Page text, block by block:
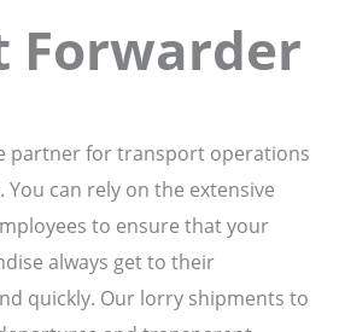
Forwarder
partner for transport operations
can rely on the extensive
to ensure that your
always get to their
quickly. Our lorry shipments to